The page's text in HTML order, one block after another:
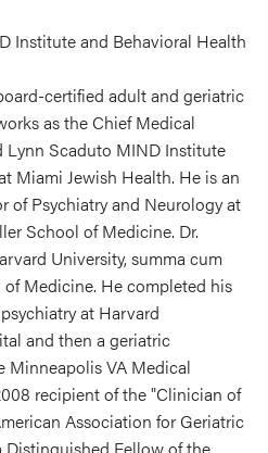
Institute and Behavioral Health
certified adult and geriatric
as the Chief Medical
Lynn Scaduto MIND Institute
Miami Jewish Health. He is an
of Psychiatry and Neurology at
School of Medicine. Dr.
University, summa cum
Medicine. He completed his
at Harvard
and then a geriatric
Minneapolis VA Medical
recipient of the "Clinician of
Association for Geriatric